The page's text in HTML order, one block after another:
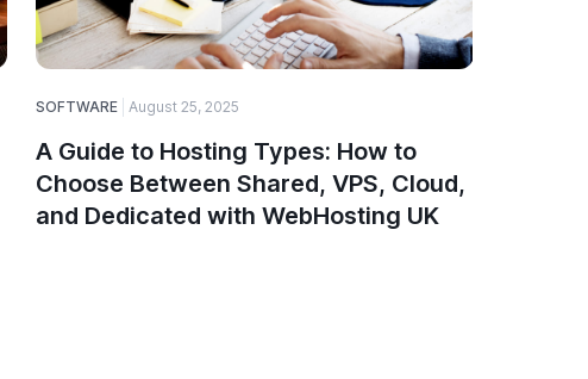
SOFTWARE August 25, 2025
A Guide to Hosting Types: How to
Choose Between Shared, VPS, Cloud,
and Dedicated with WebHosting UK